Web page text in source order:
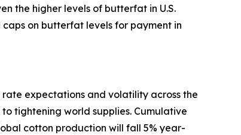
the higher levels of butterfat in U.S.
on butterfat levels for payment in
expectations and volatility across the
tightening world supplies. Cumulative
cotton production will fall 5% year-